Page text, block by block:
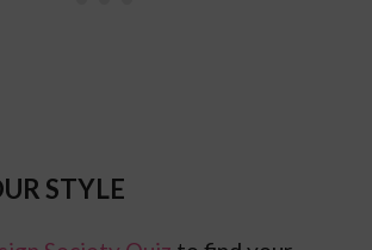
STYLE